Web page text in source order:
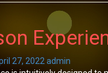
27, 2022 admin